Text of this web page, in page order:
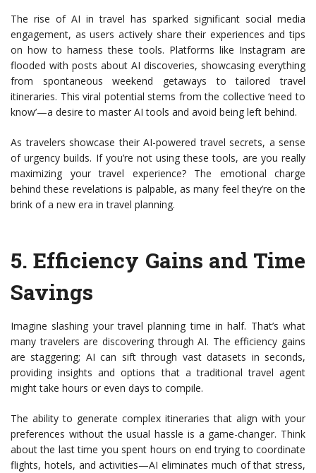
The rise of AI in travel has sparked significant social media
engagement, as users actively share their experiences and tips
on how to harness these tools. Platforms like Instagram are
flooded with posts about AI discoveries, showcasing everything
from spontaneous weekend getaways to tailored travel
itineraries. This viral potential stems from the collective ‘need to
know’—a desire to master AI tools and avoid being left behind.
As travelers showcase their AI-powered travel secrets, a sense
of urgency builds. If you’re not using these tools, are you really
maximizing your travel experience? The emotional charge
behind these revelations is palpable, as many feel they’re on the
brink of a new era in travel planning.
5.Efficiency Gains and Time
Savings
Imagine slashing your travel planning time in half. That’s what
many travelers are discovering through AI. The efficiency gains
are staggering; AI can sift through vast datasets in seconds,
providing insights and options that a traditional travel agent
might take hours or even days to compile.
The ability to generate complex itineraries that align with your
preferences without the usual hassle is a game-changer. Think
about the last time you spent hours on end trying to coordinate
flights, hotels, and activities—AI eliminates much of that stress,